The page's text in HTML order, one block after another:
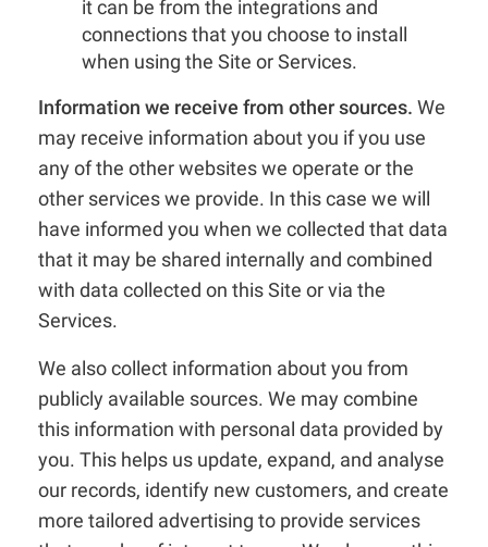
it can be from the integrations and
connections that you choose to install
when using the Site or Services.
Information we receive from other sources. We
may receive information about you if you use
any of the other websites we operate or the
other services we provide. In this case we will
have informed you when we collected that data
that it may be shared internally and combined
with data collected on this Site or via the
Services.
We also collect information about you from
publicly available sources. We may combine
this information with personal data provided by
you. This helps us update, expand, and analyse
our records, identify new customers, and create
more tailored advertising to provide services